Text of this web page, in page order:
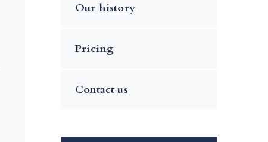
Our history
Pricing
Contact us